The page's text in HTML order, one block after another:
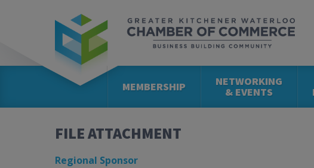
MEMBERSHIP NETWORKING
& EVENTS
FILE ATTACHMENT
Regional Sponsor